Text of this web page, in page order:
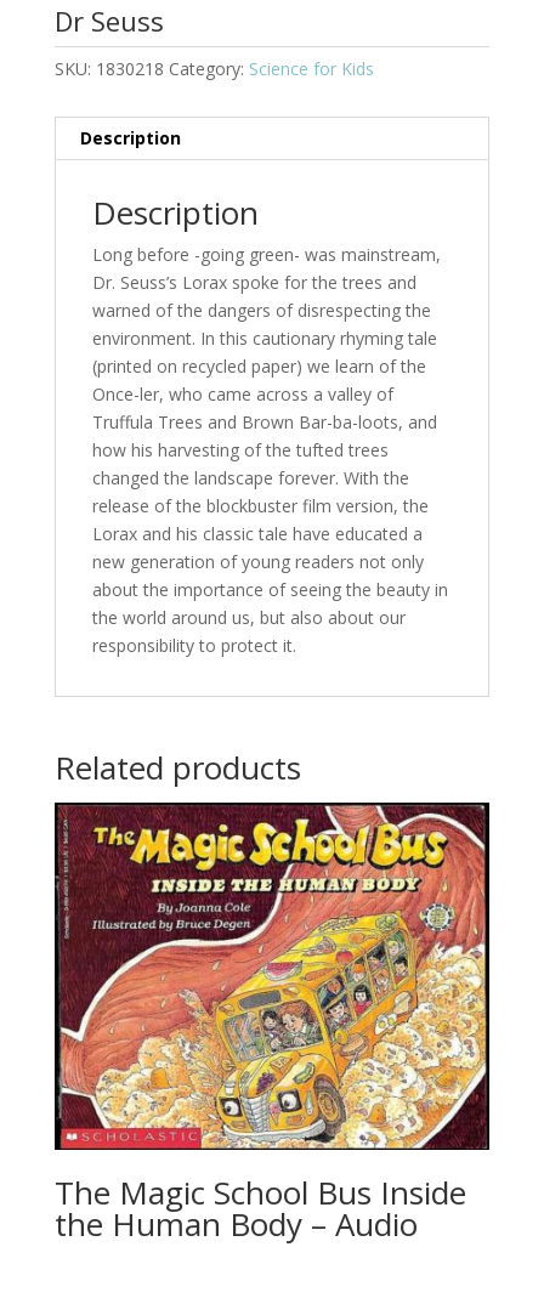
Dr Seuss
SKU: 1830218 Category: Science for Kids
Description
Description
Long before -going green- was mainstream,
Dr. Seuss’s Lorax spoke for the trees and
warned of the dangers of disrespecting the
environment. In this cautionary rhyming tale
(printed on recycled paper) we learn of the
Once-ler, who came across a valley of
Truffula Trees and Brown Bar-ba-loots, and
how his harvesting of the tufted trees
changed the landscape forever. With the
release of the blockbuster film version, the
Lorax and his classic tale have educated a
new generation of young readers not only
about the importance of seeing the beauty in
the world around us, but also about our
responsibility to protect it.
Related products
The Magic School Bus Inside
the Human Body – Audio